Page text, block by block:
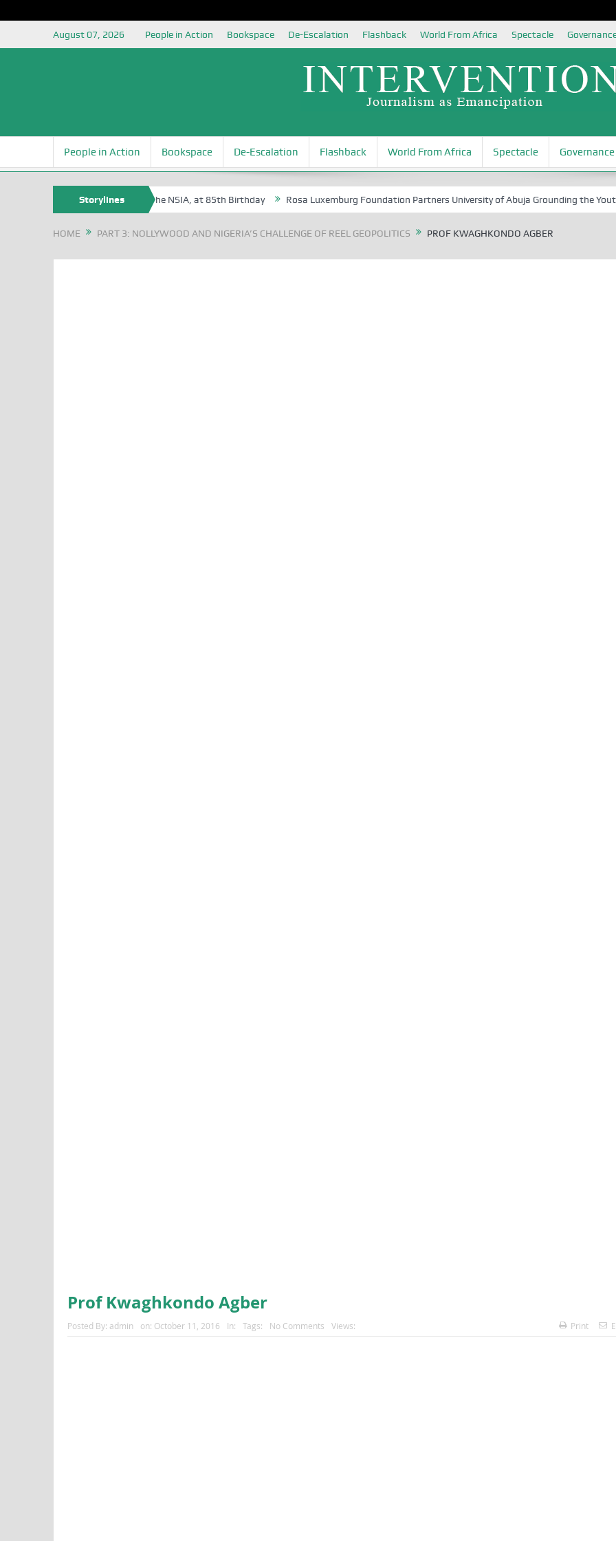
August 07, 2026 People in Action Bookspace De-Escalation Flashback World From Africa Spectacle
People in Action Bookspace De-Escalation Flashback World From Africa Spectacle Governance
Storylines
Oyovbaire, an Honoree of the NSIA, at 85th Birthday Rosa Luxemburg Foundation Partners University of Abuja Grounding the Youth for
HOME PART 3: NOLLYWOOD AND NIGERIA’S CHALLENGE OF REEL GEOPOLITICS PROF KWAGHKONDO AGBER
Prof Kwaghkondo Agber
Posted By: admin on: October 11, 2016 In: Tags: No Comments Views: Print